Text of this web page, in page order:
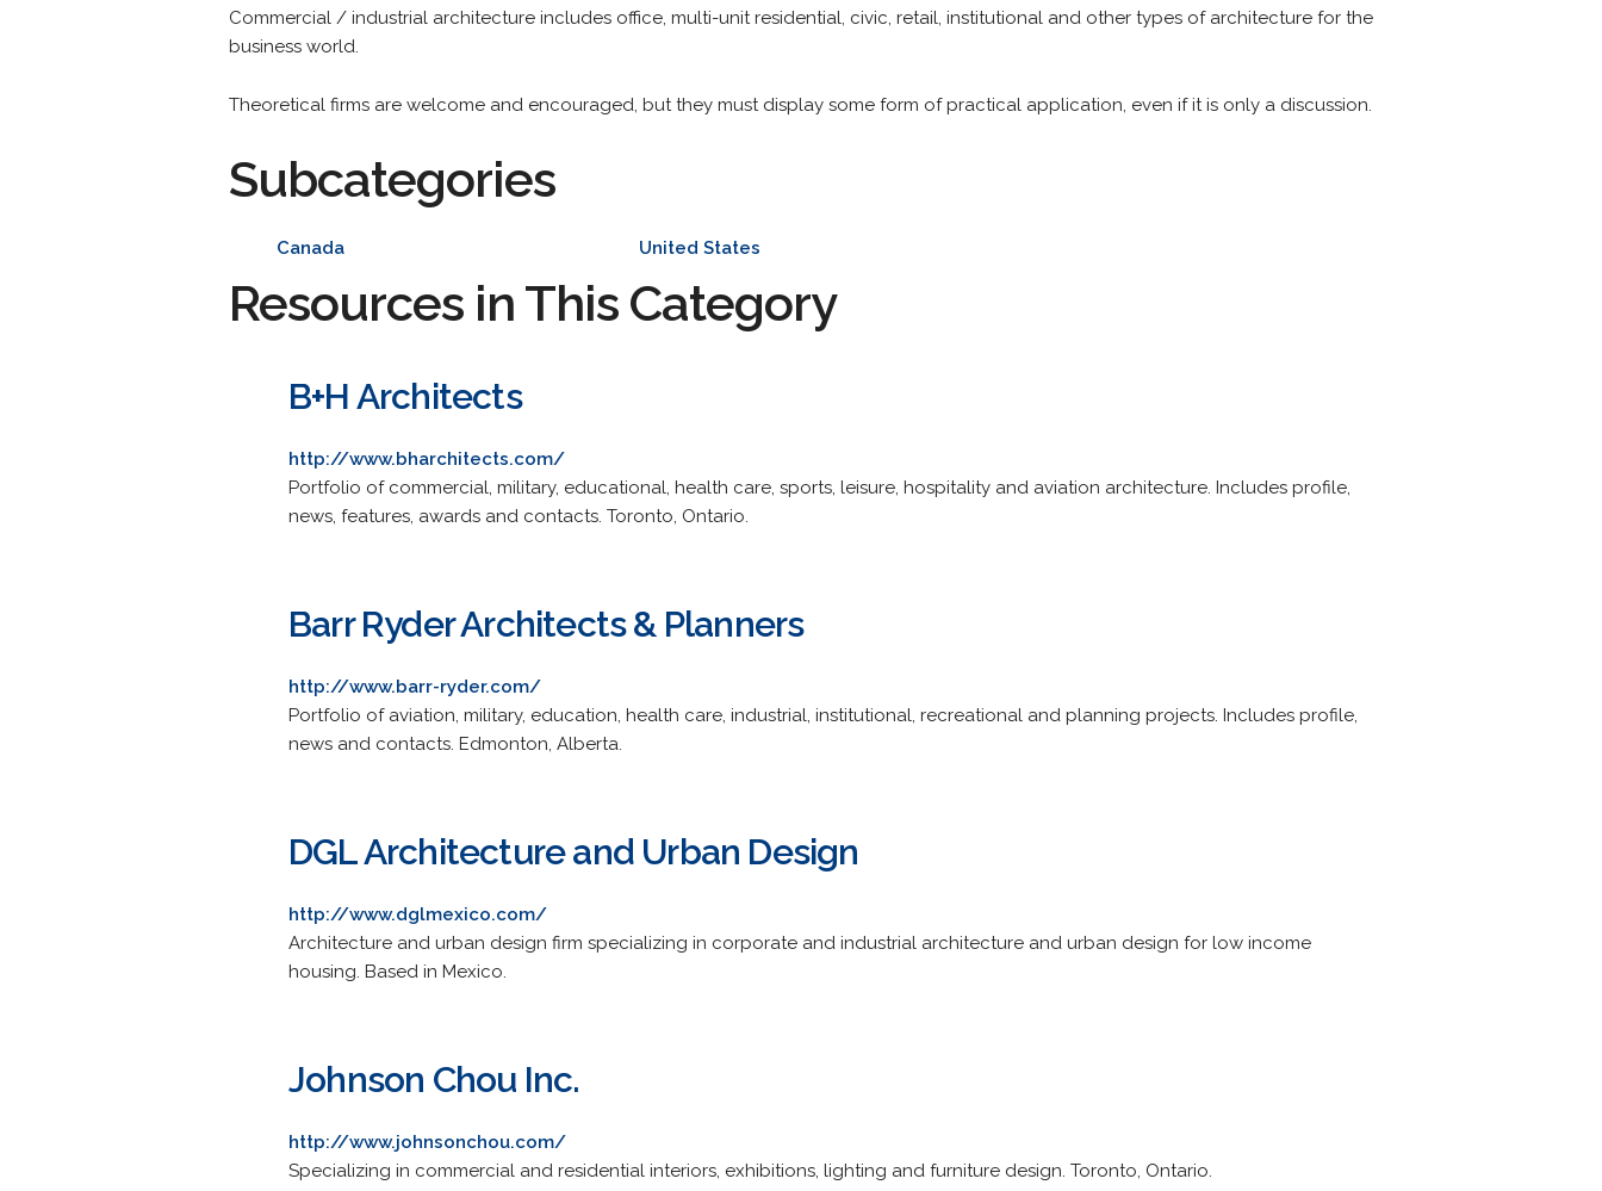
Commercial / industrial architecture includes office, multi-unit residential, civic, retail, institutional and other types of architecture for the
business world.
Theoretical firms are welcome and encouraged, but they must display some form of practical application, even if it is only a discussion.
Subcategories
Canada United States
Resources in This Category
B+H Architects
http://www.bharchitects.com/
Portfolio of commercial, military, educational, health care, sports, leisure, hospitality and aviation architecture. Includes profile,
news, features, awards and contacts. Toronto, Ontario.
Barr Ryder Architects & Planners
http://www.barr-ryder.com/
Portfolio of aviation, military, education, health care, industrial, institutional, recreational and planning projects. Includes profile,
news and contacts. Edmonton, Alberta.
DGL Architecture and Urban Design
http://www.dglmexico.com/
Architecture and urban design firm specializing in corporate and industrial architecture and urban design for low income
housing. Based in Mexico.
Johnson Chou Inc.
http://www.johnsonchou.com/
Specializing in commercial and residential interiors, exhibitions, lighting and furniture design. Toronto, Ontario.